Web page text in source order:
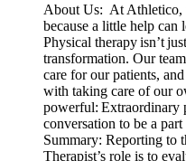
About Us: At Athletico,
because a little help can
Physical therapy isn’t
transformation. Our
care for our patients,
with taking care of our
powerful: Extraordinary
conversation to be a
Summary: Reporting to
Therapist’s role is to